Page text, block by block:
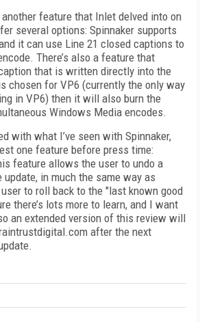
feature that Inlet delved into on
several options: Spinnaker supports
it can use Line 21 closed captions to
There’s also a feature that
that is written directly into the
chosen for VP6 (currently the only way
in VP6) then it will also burn the
Windows Media encodes.
with what I’ve seen with Spinnaker,
one feature before press time:
feature allows the user to undo a
in much the same way as
to roll back to the "last known good
there’s lots more to learn, and I want
an extended version of this review will
after the next